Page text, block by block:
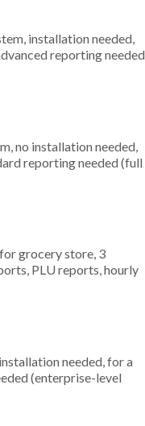
installation needed,
reporting needed
no installation needed,
reporting needed (full
grocery store, 3
PLU reports, hourly
needed, for a
(enterprise-level